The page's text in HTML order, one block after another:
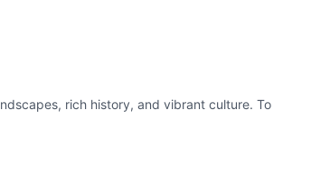
rich history, and vibrant culture. To